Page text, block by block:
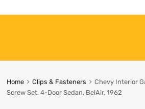
Home Clips & Fasteners
Chevy Interior
Screw Set, 4-Door Sedan, BelAir, 1962